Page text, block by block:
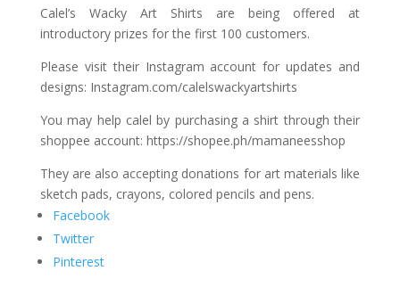
Calel’s Wacky Art Shirts are being offered at
introductory prizes for the first 100 customers.
Please visit their Instagram account for updates and
designs: Instagram.com/calelswackyartshirts
You may help calel by purchasing a shirt through their
shoppee account: https://shopee.ph/mamaneesshop
They are also accepting donations for art materials like
sketch pads, crayons, colored pencils and pens.
Facebook
Twitter
Pinterest